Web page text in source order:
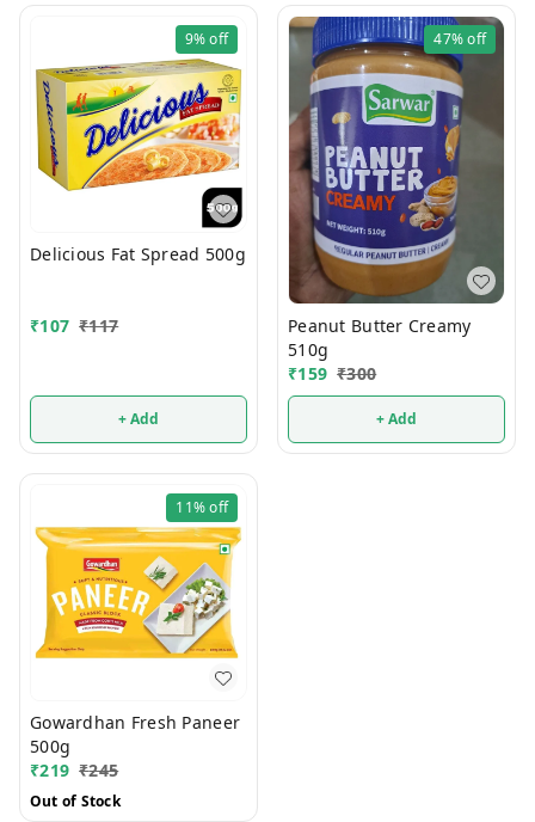
9%off
Delicious Fat Spread 500g
₹107 ₹117
+ Add
47%off
Peanut Butter Creamy
510g
₹159 ₹300
+ Add
11%off
Gowardhan Fresh Paneer
500g
₹219 ₹245
Out of Stock